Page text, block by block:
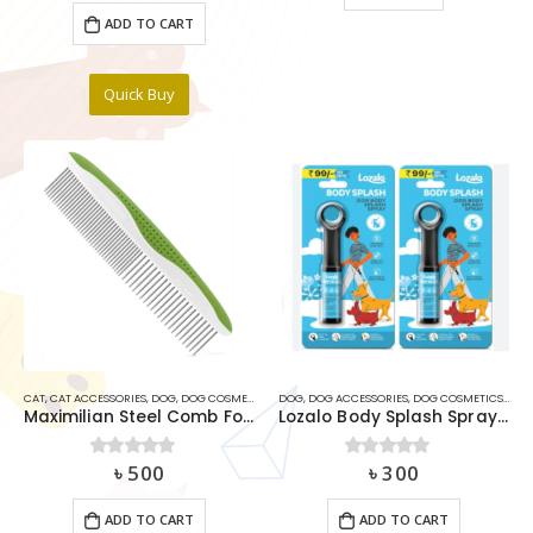
ADD TO CART
Quick Buy
CAT,CAT ACCESSORIES, DOG, DOG COSMETICS ITEMS
Maximilian Steel Comb For Cats & Dogs
out of 5
৳ 500
ADD TO CART
DOG, DOG ACCESSORIES, DOG COSMETICS ITEMS
Lozalo Body Splash Spray For Dogs
out of 5
৳300
ADD TO CART